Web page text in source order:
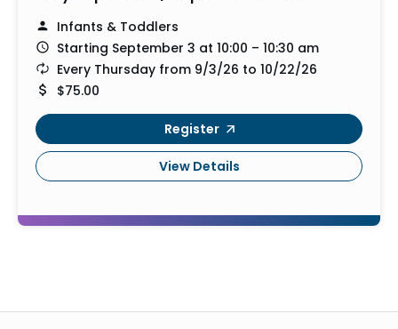
Infants & Toddlers
Starting September 3 at 10:00 – 10:30 am
Every Thursday from 9/3/26 to 10/22/26
$75.00
Register
View Details